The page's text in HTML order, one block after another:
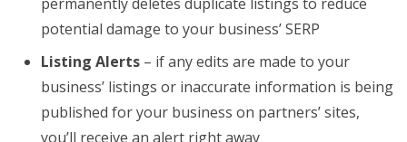
potential damage to your business’ SERP
Listing Alerts – if any edits are made to your
business’ listings or inaccurate information is being
published for your business on partners’ sites,
you’ll receive an alert right away